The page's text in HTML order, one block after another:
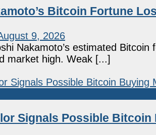
Bitcoin Fortune
9, 2026
Nakamoto’s estimated
market high. Weak [...]
Signals Possible